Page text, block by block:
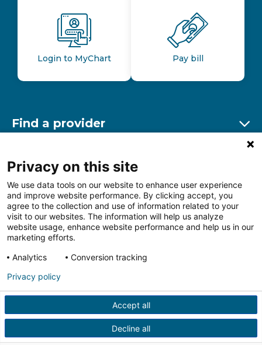
Login to MyChart Pay bill
Find a provider
Find a location
Other resources
Follow us on FacebookFollow us on LinkedIn
HIPAA Privacy Notice Price Transparency
Terms of
Web Privacy Statement
Notice
More Policies
Privacy on this site
We use data tools on our website to enhance user experience
and improve website performance. By clicking accept, you
agree to the collection and use of information related to your
visit to our websites. The information will help us analyze
website usage, enhance website performance and help us in our
marketing efforts.
Analytics
Conversion tracking
Accept all
Decline all
Privacy policy